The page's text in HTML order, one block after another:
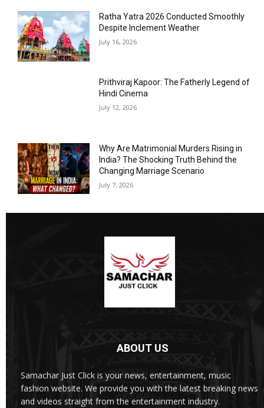
Ratha Yatra 2026 Conducted Smoothly
Despite Inclement Weather
July 16, 2026
Prithviraj Kapoor: The Fatherly Legend of
Hindi Cinema
July 12, 2026
Why Are Matrimonial Murders Rising in
India? The Shocking Truth Behind the
Changing Marriage Scenario
July 7, 2026
ABOUT US
Samachar Just Click is your news, entertainment, music
fashion website. We provide you with the latest breaking news
and videos straight from the entertainment industry.